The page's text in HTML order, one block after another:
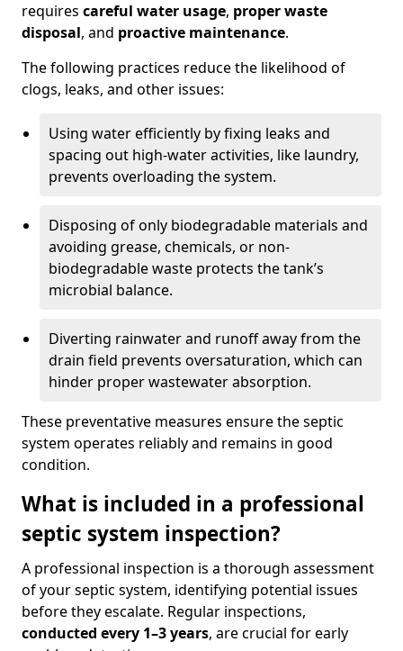
requires careful water usage, proper waste
disposal, and proactive maintenance.
The following practices reduce the likelihood of
clogs, leaks, and other issues:
Using water efficiently by fixing leaks and
spacing out high-water activities, like laundry,
prevents overloading the system.
Disposing of only biodegradable materials and
avoiding grease, chemicals, or non-
biodegradable waste protects the tank’s
microbial balance.
Diverting rainwater and runoff away from the
drain field prevents oversaturation, which can
hinder proper wastewater absorption.
These preventative measures ensure the septic
system operates reliably and remains in good
condition.
What is included in a professional
septic system inspection?
A professional inspection is a thorough assessment
of your septic system, identifying potential issues
before they escalate. Regular inspections,
conducted every 1–3 years, are crucial for early